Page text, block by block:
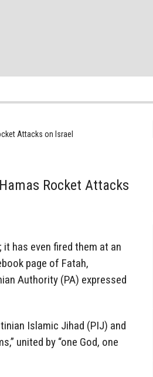
Attacks on Israel
Rocket Attacks
has even fired them at an
page of Fatah,
Authority (PA) expressed
Islamic Jihad (PIJ) and
united by “one God, one